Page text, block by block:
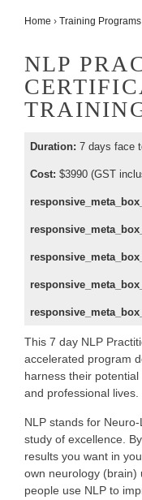
Home › Training Programs
NLP
Duration: 7 days face
Cost: $3990 (GST
This 7 day NLP
accelerated program
harness their
and professional lives.
NLP stands for
study of excellence.
results you want in
own neurology (brain)
people use NLP to